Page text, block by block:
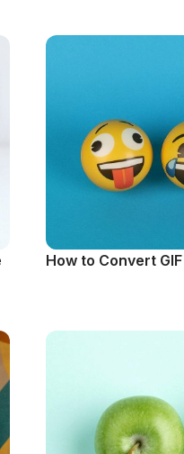
How to Convert